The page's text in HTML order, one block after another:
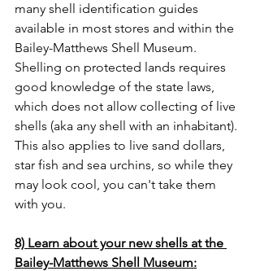
many shell identification guides
available in most stores and within the
Bailey-Matthews Shell Museum.
Shelling on protected lands requires
good knowledge of the state laws,
which does not allow collecting of live
shells (aka any shell with an inhabitant).
This also applies to live sand dollars,
star fish and sea urchins, so while they
may look cool, you can't take them
with you.
8) Learn about your new shells at the
Bailey-Matthews Shell Museum: